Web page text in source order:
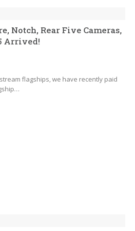
Notch, Rear Five Cameras,
Arrived!
flagships, we have recently paid